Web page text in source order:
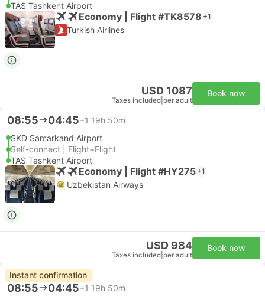
TAS Tashkent Airport
Economy | Flight #TK8578 +1
Turkish Airlines
USD 1087
Taxes included per adult
Book now
08:55 04:45+1 19h 50m
SKD Samarkand Airport
Self-connect | Flight+Flight
TAS Tashkent Airport
Economy | Flight #HY275 +1
Uzbekistan Airways
USD 984
Taxes included per adult
Book now
Instant confirmation
08:55 04:45+1 19h 50m